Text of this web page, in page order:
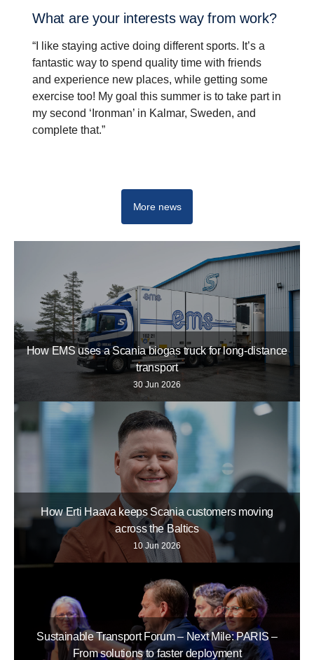
What are your inter­ests way from work?
“I like staying active doing different sports. It’s a
fantastic way to spend quality time with friends
and experience new places, while getting some
exercise too! My goal this summer is to take part in
my second ‘Ironman’ in Kalmar, Sweden, and
complete that.”
More news
How EMS uses a Scania biogas truck for long-distance
transport
30 Jun 2026
How Erti Haava keeps Scania customers moving
across the Baltics
10 Jun 2026
Sustainable Transport Forum – Next Mile: PARIS –
From solutions to faster deployment